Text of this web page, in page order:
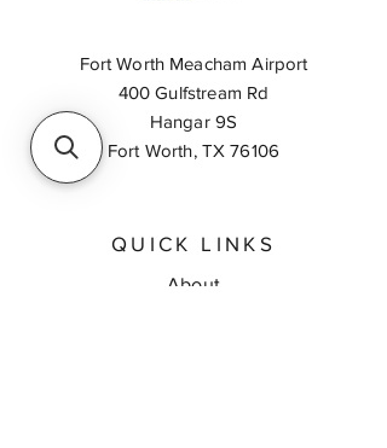
Fort Worth Meacham Airport
400 Gulfstream Rd
Hangar 9S
Fort Worth, TX 76106
QUICK LINKS
About